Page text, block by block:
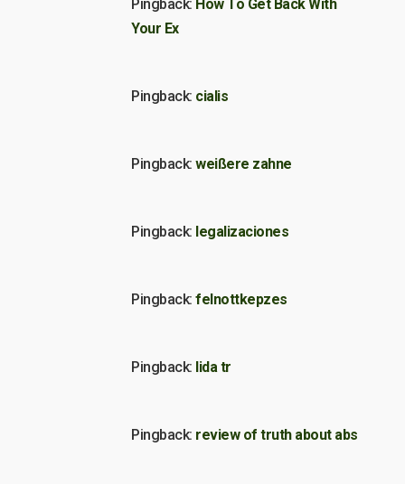
Pingback: How To Get Back With
Your Ex
Pingback: cialis
Pingback: weißere zahne
Pingback: legalizaciones
Pingback: felnottkepzes
Pingback: lida tr
Pingback: review of truth about abs